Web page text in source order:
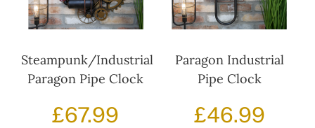
Steampunk/Industrial
Paragon Pipe Clock
£67.99
Paragon Industrial
Pipe Clock
£46.99